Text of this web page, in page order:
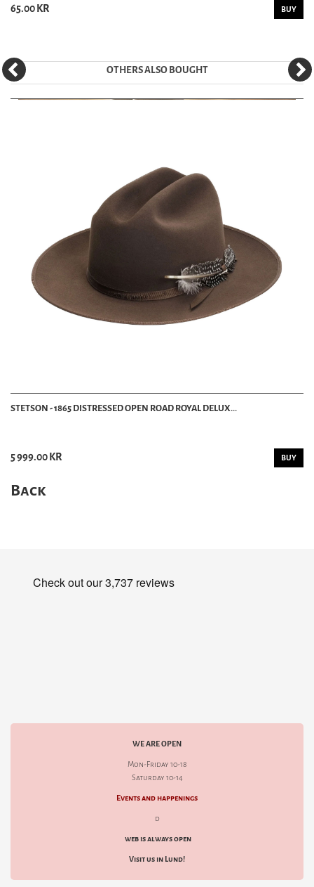
65.00 KR BUY
OTHERS ALSO BOUGHT
STETSON - 1865 DISTRESSED OPEN ROAD ROYAL DELUX...
5 999.00 KR BUY
Back
WE ARE OPEN
Mon-Friday 10-18
Saturday 10-14
Events and happenings
d
web is always open
Visit us in Lund!